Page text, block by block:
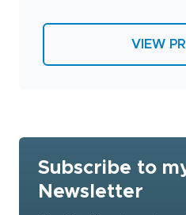
VIEW
Subscribe to
Newsletter